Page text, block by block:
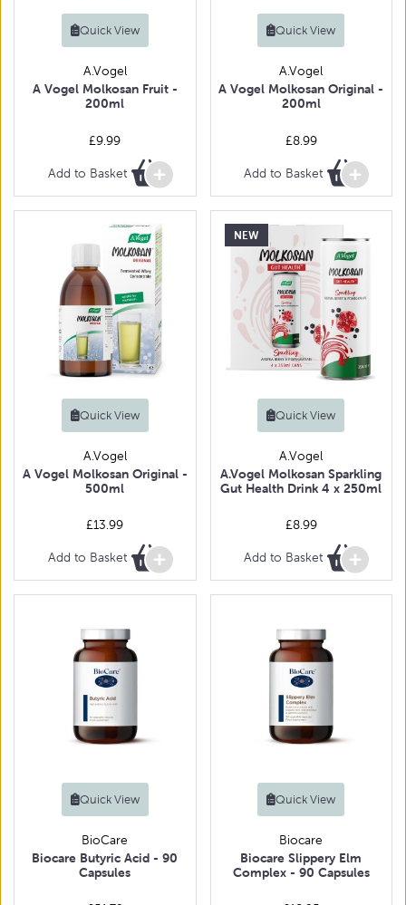
Quick View
A.Vogel
A Vogel Molkosan Fruit -
200ml
£9.99
Add to Basket
Quick View
A.Vogel
A Vogel Molkosan Original -
200ml
£8.99
Add to Basket
Quick View
A.Vogel
A Vogel Molkosan Original -
500ml
£13.99
Add to Basket
NEW
Quick View
A.Vogel
A.Vogel Molkosan Sparkling
Gut Health Drink 4 x 250ml
£8.99
Add to Basket
Quick View
BioCare
Biocare Butyric Acid - 90
Capsules
Quick View
Biocare
Biocare Slippery Elm
Complex - 90 Capsules